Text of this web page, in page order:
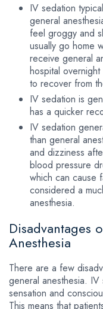
IV sedation
general
feel groggy and
usually go home
receive general
hospital
to recover from
IV sedation is
has a quicker
IV sedation
than general
and dizziness
blood pressure
which can cause
considered a
anesthesia.
Disadvantages
Anesthesia
There are a few
general anesthesia.
sensation and
This means that